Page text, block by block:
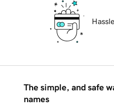
The simple, and safe
names